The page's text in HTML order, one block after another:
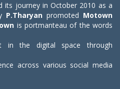
its journey in October 2010 as a
P.Tharyan promoted Motown
is portmanteau of the words
in the digital space through
across various social media